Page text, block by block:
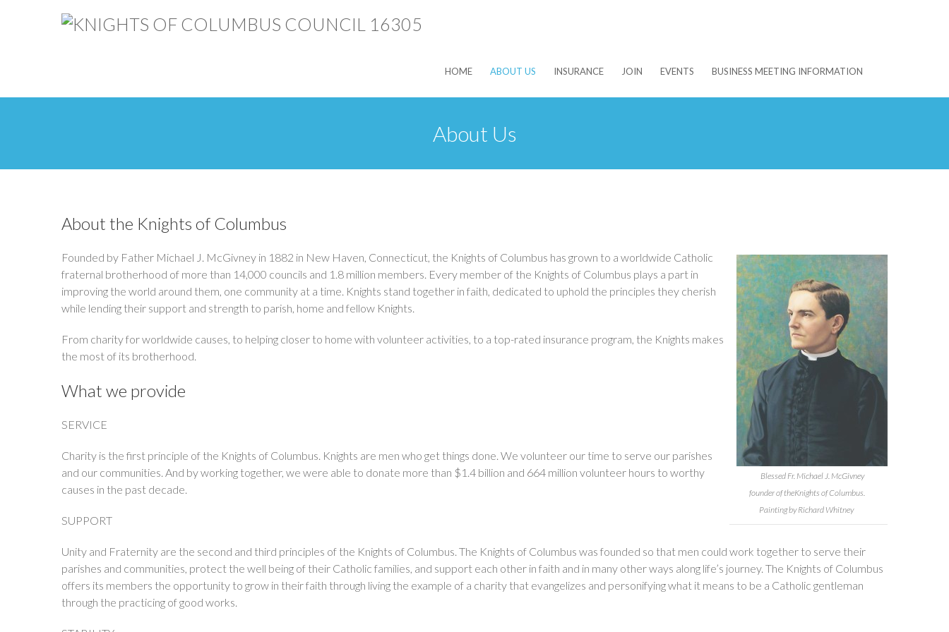
HOME ABOUT US INSURANCE JOIN EVENTS BUSINESS MEETING INFORMATION
About Us
About the Knights of Columbus
Blessed Fr. Michael J. McGivney
founder of theKnights of Columbus.
Painting by Richard Whitney
Founded by Father Michael J. McGivney in 1882 in New Haven, Connecticut, the Knights of Columbus has grown to a worldwide Catholic
fraternal brotherhood of more than 14,000 councils and 1.8 million members. Every member of the Knights of Columbus plays a part in
improving the world around them, one community at a time. Knights stand together in faith, dedicated to uphold the principles they cherish
while lending their support and strength to parish, home and fellow Knights.
From charity for worldwide causes, to helping closer to home with volunteer activities, to a top-rated insurance program, the Knights makes
the most of its brotherhood.
What we provide
SERVICE
Charity is the first principle of the Knights of Columbus. Knights are men who get things done. We volunteer our time to serve our parishes
and our communities. And by working together, we were able to donate more than $1.4 billion and 664 million volunteer hours to worthy
causes in the past decade.
SUPPORT
Unity and Fraternity are the second and third principles of the Knights of Columbus. The Knights of Columbus was founded so that men could work together to serve their
parishes and communities, protect the well being of their Catholic families, and support each other in faith and in many other ways along life’s journey. The Knights of Columbus
offers its members the opportunity to grow in their faith through living the example of a charity that evangelizes and personifying what it means to be a Catholic gentleman
through the practicing of good works.